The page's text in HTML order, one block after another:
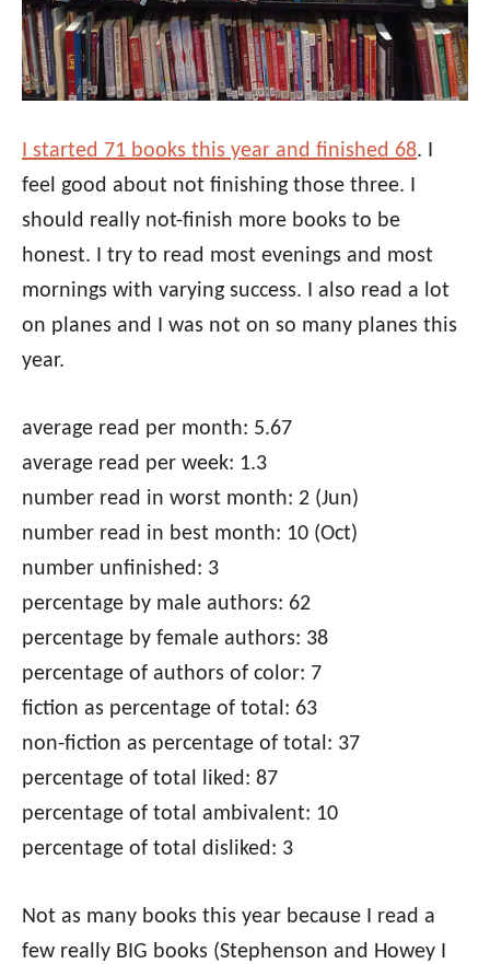
I started 71 books this year and finished 68. I
feel good about not finishing those three. I
should really not-finish more books to be
honest. I try to read most evenings and most
mornings with varying success. I also read a lot
on planes and I was not on so many planes this
year.
average read per month: 5.67
average read per week: 1.3
number read in worst month: 2 (Jun)
number read in best month: 10 (Oct)
number unfinished: 3
percentage by male authors: 62
percentage by female authors: 38
percentage of authors of color: 7
fiction as percentage of total: 63
non-fiction as percentage of total: 37
percentage of total liked: 87
percentage of total ambivalent: 10
percentage of total disliked: 3
Not as many books this year because I read a
few really BIG books (Stephenson and Howey I